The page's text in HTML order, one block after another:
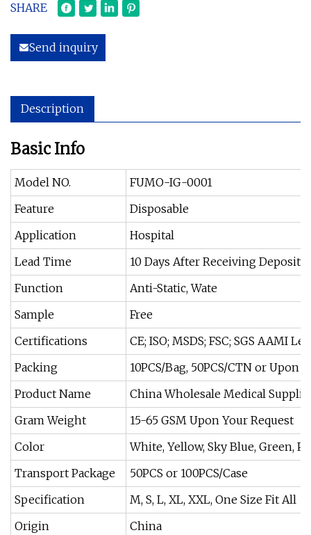
SHARE
Send inquiry
Description
Basic Info
Model NO.
FUMO-IG-0001
Feature
Disposable
Application
Hospital
Lead Time
10 Days After Receiving Deposit
Function
Anti-Static, Wate
Sample
Free
Certifications
CE; ISO; MSDS; FSC; SGS AAMI
Packing
10PCS/Bag, 50PCS/CTN or Upon
Product Name
China Wholesale Medical
Gram Weight
15-65 GSM Upon Your Request
Color
White, Yellow, Sky Blue, Green,
Transport Package
50PCS or 100PCS/Case
Specification
M, S, L, XL, XXL, One Size Fit All
Origin
China